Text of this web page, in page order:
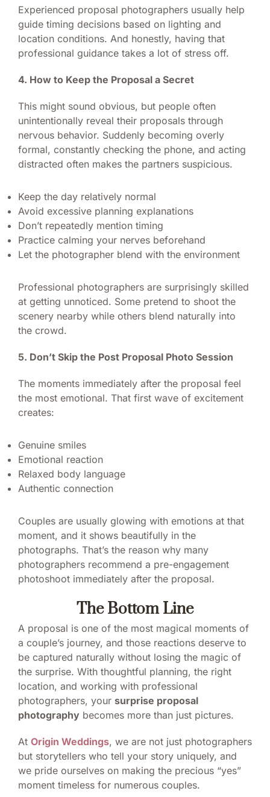
Experienced proposal photographers usually help
guide timing decisions based on lighting and
location conditions. And honestly, having that
professional guidance takes a lot of stress off.
4. How to Keep the Proposal a Secret
This might sound obvious, but people often
unintentionally reveal their proposals through
nervous behavior. Suddenly becoming overly
formal, constantly checking the phone, and acting
distracted often makes the partners suspicious.
Keep the day relatively normal
Avoid excessive planning explanations
Don’t repeatedly mention timing
Practice calming your nerves beforehand
Let the photographer blend with the environment
Professional photographers are surprisingly skilled
at getting unnoticed. Some pretend to shoot the
scenery nearby while others blend naturally into
the crowd.
5. Don’t Skip the Post Proposal Photo Session
The moments immediately after the proposal feel
the most emotional. That first wave of excitement
creates:
Genuine smiles
Emotional reaction
Relaxed body language
Authentic connection
Couples are usually glowing with emotions at that
moment, and it shows beautifully in the
photographs. That’s the reason why many
photographers recommend a pre-engagement
photoshoot immediately after the proposal.
The Bottom Line
A proposal is one of the most magical moments of
a couple’s journey, and those reactions deserve to
be captured naturally without losing the magic of
the surprise. With thoughtful planning, the right
location, and working with professional
photographers, your surprise proposal
photographybecomes more than just pictures.
At Origin Weddings, we are not just photographers
but storytellers who tell your story uniquely, and
we pride ourselves on making the precious “yes”
moment timeless for numerous couples.